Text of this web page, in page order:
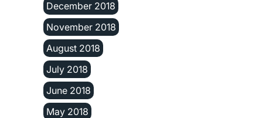
December 2018
November 2018
August 2018
July 2018
June 2018
May 2018